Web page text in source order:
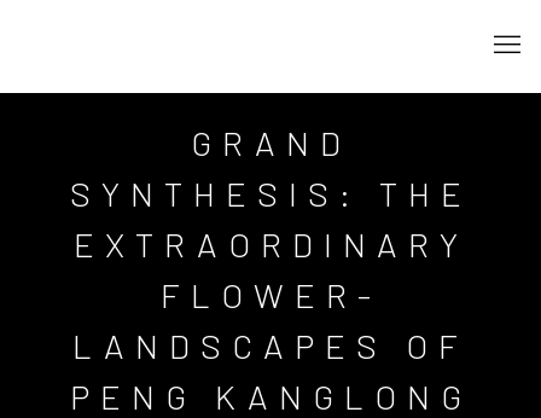
GRAND
SYNTHESIS: THE
EXTRAORDINARY
FLOWER-
LANDSCAPES OF
PENG KANGLONG